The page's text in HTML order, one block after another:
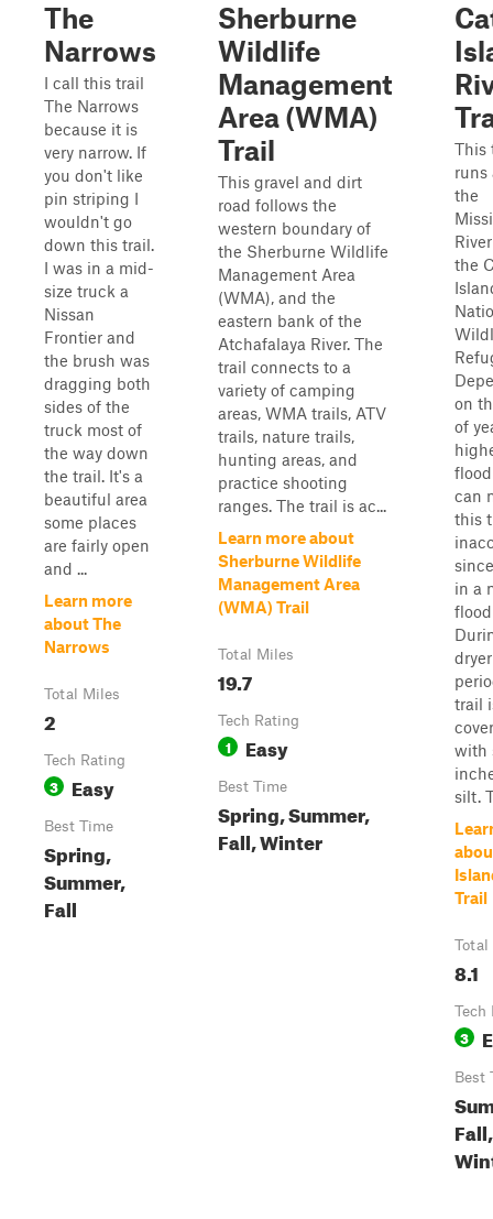
The
Narrows
I call this trail
The Narrows
because it is
very narrow. If
you don't like
pin striping I
wouldn't go
down this trail.
I was in a mid-
size truck a
Nissan
Frontier and
the brush was
dragging both
sides of the
truck most of
the way down
the trail. It's a
beautiful area
some places
are fairly open
and ...
Learn more
about The
Narrows
Total Miles
2
Tech Rating
3 Easy
Best Time
Spring,
Summer,
Fall
Sherburne
Wildlife
Management
Area (WMA)
Trail
This gravel and dirt
road follows the
western boundary of
the Sherburne Wildlife
Management Area
(WMA), and the
eastern bank of the
Atchafalaya River. The
trail connects to a
variety of camping
areas, WMA trails, ATV
trails, nature trails,
hunting areas, and
practice shooting
ranges. The trail is ac...
Learn more about
Sherburne Wildlife
Management Area
(WMA) Trail
Total Miles
19.7
Tech Rating
1 Easy
Best Time
Spring, Summer,
Fall, Winter
This
runs
the
the
on
of
can
this
in a
dryer
trail
with
silt.
Trail
Total
8.1
Tech
3
Best
Fall,